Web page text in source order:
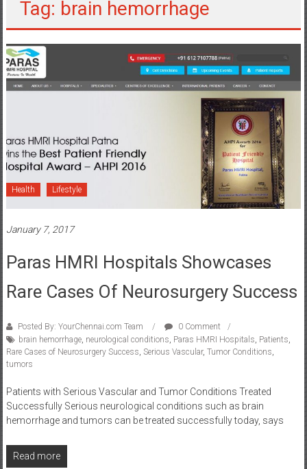
Tag: brain hemorrhage
Health Lifestyle
January 7, 2017
Paras HMRI Hospitals Showcases
Rare Cases Of Neurosurgery Success
Posted By: YourChennai.com Team
0 Comment
brain hemorrhage, neurological conditions Paras HMRI Hospitals Patients
Rare Cases of Neurosurgery Success Serious Vascular, Tumor Conditions
tumors
Patients with Serious Vascular and Tumor Conditions Treated
Successfully Serious neurological conditions such as brain
hemorrhage and tumors can be treated successfully today, says
Read more